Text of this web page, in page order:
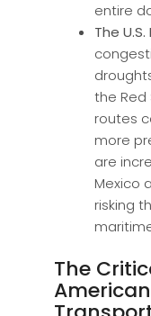
entire
The
the Red
routes
more
are
Mexico
risking
The